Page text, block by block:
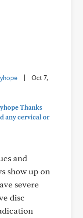
Oct 7,
Thanks
any cervical or
and
show up on
severe
disc